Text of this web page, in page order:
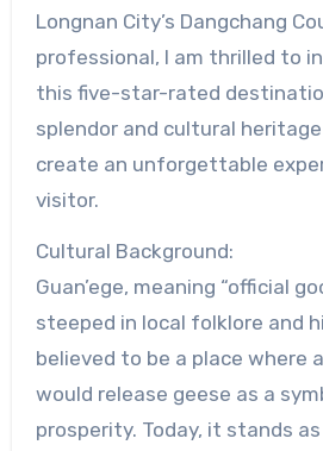
Longnan City’s Dangchang
professional, I am thrilled to
this five-star-rated
splendor and cultural
create an unforgettable
visitor.
Cultural Background:
Guan’ege, meaning “official
steeped in local folklore and
believed to be a place where
would release geese as a
prosperity. Today, it stands